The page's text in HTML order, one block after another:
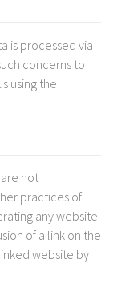
is processed via
concerns to
using the
not
practices of
any website
of a link on the
website by